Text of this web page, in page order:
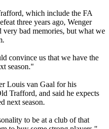
which include the FA
three years ago, Wenger
very bad memories, but what we
convince us that we have the
season."
Louis van Gaal for his
Trafford, and said he expects
next season.
to be at a club of that